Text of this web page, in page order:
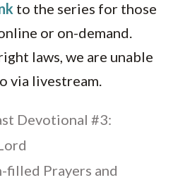
to the series for those
or on-demand.
laws, we are unable
via livestream.
Devotional #3:
filled Prayers and